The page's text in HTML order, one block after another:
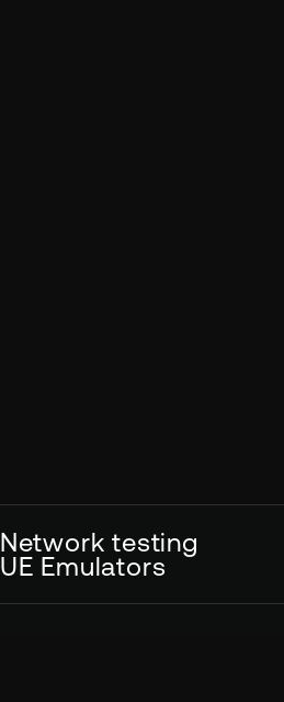
Network testing
UE Emulators